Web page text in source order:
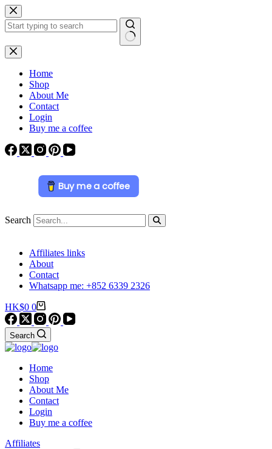
Skip
to
content
No
results
Home
Shop
About Me
Contact
Login
Buy me a coffee
Buy me a coffee
Search
Affiliates links
About
Contact
Whatsapp me: +852 6339 2326
Shopping
cart
HK$0 0
Search
Home
Shop
About Me
Contact
Login
Buy me a coffee
Affiliates